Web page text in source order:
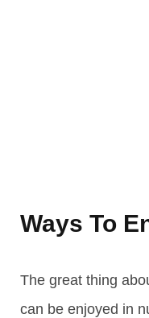
Ways To
The great thing
can be enjoyed in